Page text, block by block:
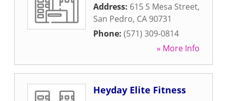
Address: 615 S Mesa Street,
San Pedro, CA 90731
Phone: (571) 309-0814
» More Info
Heyday Elite Fitness